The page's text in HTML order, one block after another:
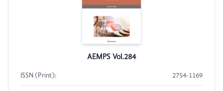
AEMPS Vol.284
ISSN (Print): 2754-1169